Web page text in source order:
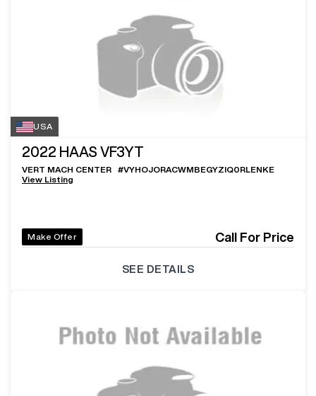
USA
2022 HAAS VF3YT
VERT MACH CENTER #VYHOJORACWMBEGYZIQ0RLENKE
View Listing
Make Offer Call For Price
SEE DETAILS